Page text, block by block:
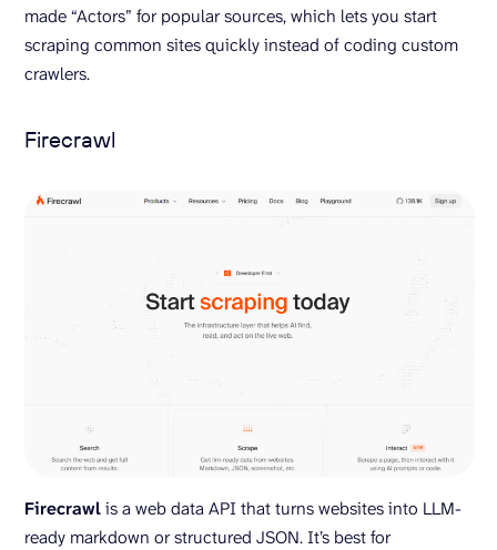
made “Actors” for popular sources, which lets you start
scraping common sites quickly instead of coding custom
crawlers.
Firecrawl
Firecrawlis a web data API that turns websites into LLM-
ready markdown or structured JSON. It’s best for